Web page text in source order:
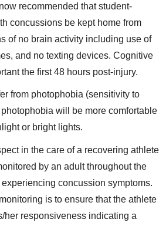
recommended that student-
concussions be kept home from
of no brain activity including use of
and no texting devices. Cognitive
the first 48 hours post-injury.
from photophobia (sensitivity to
will be more comfortable
or bright lights.
in the care of a recovering athlete
by an adult throughout the
concussion symptoms.
is to ensure that the athlete
her responsiveness indicating a